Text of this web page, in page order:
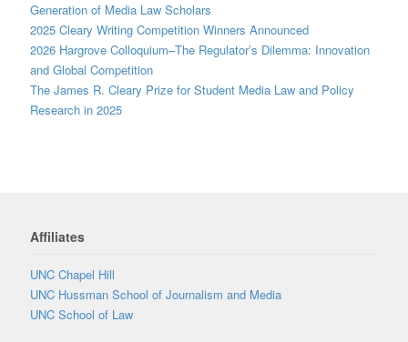
Generation of Media Law Scholars
2025 Cleary Writing Competition Winners Announced
2026 Hargrove Colloquium–The Regulator’s Dilemma: Innovation
and Global Competition
The James R. Cleary Prize for Student Media Law and Policy
Research in 2025
Affiliates
UNC Chapel Hill
UNC Hussman School of Journalism and Media
UNC School of Law